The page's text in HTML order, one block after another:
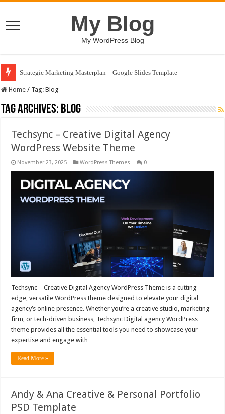
My Blog
My WordPress Blog
Strategic Marketing Masterplan – Google Slides Template
Home / Tag:Blog
Tag Archives: Blog
Techsync – Creative Digital Agency
WordPress Website Theme
November 23, 2025 WordPress Themes 0
Techsync – Creative Digital Agency WordPress Theme is a cutting-
edge, versatile WordPress theme designed to elevate your digital
agency’s online presence. Whether you’re a creative studio, marketing
firm, or tech-driven business, Techsync Digital agency WordPress
theme provides all the essential tools you need to showcase your
expertise and engage with …
Read More »
Andy & Ana Creative & Personal Portfolio
PSD Template